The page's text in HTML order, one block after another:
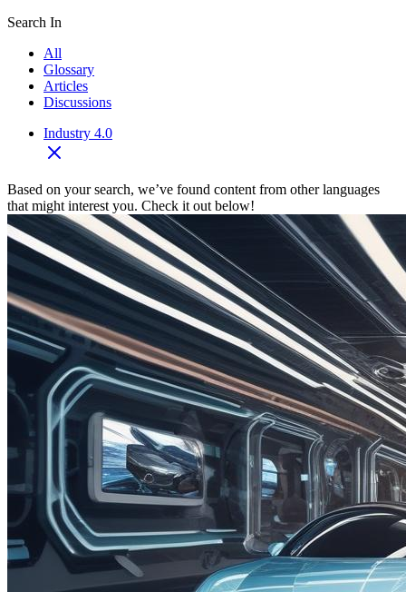
Search In
All
Glossary
Articles
Discussions
Industry 4.0
Based on your search, we’ve found content from other languages
that might interest you. Check it out below!